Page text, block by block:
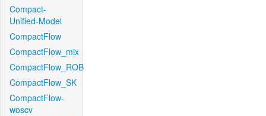
Compact-
Unified-Model
CompactFlow
CompactFlow_mix
CompactFlow_ROB
CompactFlow_SK
CompactFlow-
woscv